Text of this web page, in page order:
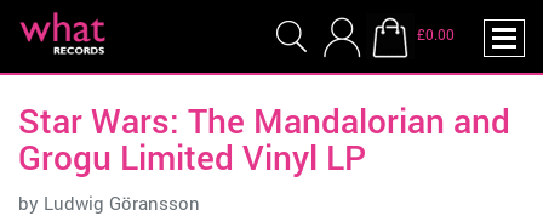
£0.00
Star Wars: The Mandalorian and
Grogu Limited Vinyl LP
by Ludwig Göransson